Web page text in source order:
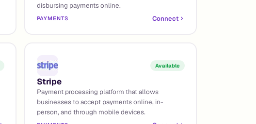
disbursing payments online.
PAYMENTS Connect
Available
Stripe
Payment processing platform that allows
businesses to accept payments online, in-
person, and through mobile devices.